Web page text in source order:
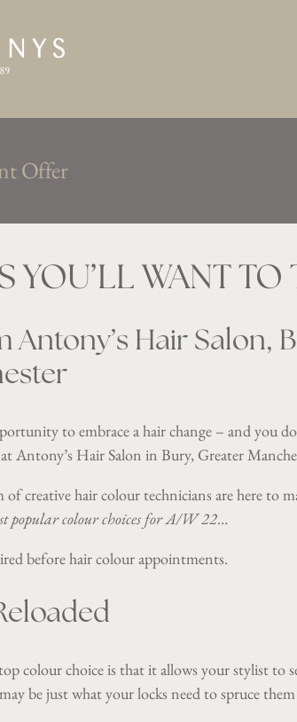
Offer
WANT TO
Hair Salon,
to embrace a hair change – and you
Antony’s Hair Salon in Bury, Greater
creative hair colour technicians are here to
popular colour choices for A/W 22…
before hair colour appointments.
colour choice is that it allows your stylist to
be just what your locks need to spruce